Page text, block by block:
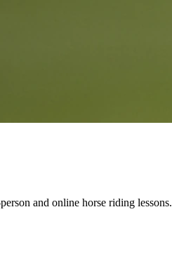
and online horse riding lessons.